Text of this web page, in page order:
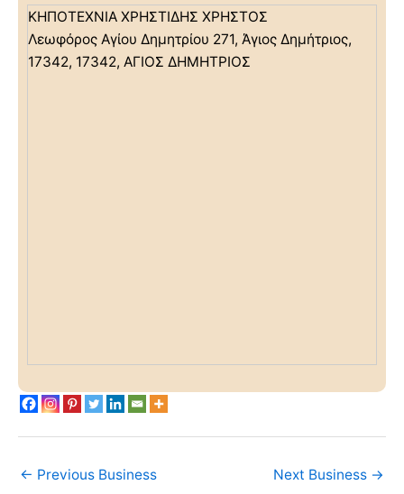
ΚΗΠΟΤΕΧΝΙΑ ΧΡΗΣΤΙΔΗΣ ΧΡΗΣΤΟΣ
Λεωφόρος Αγίου Δημητρίου 271, Άγιος Δημήτριος,
17342, 17342, ΑΓΙΟΣ ΔΗΜΗΤΡΙΟΣ
← Previous Business Next Business →